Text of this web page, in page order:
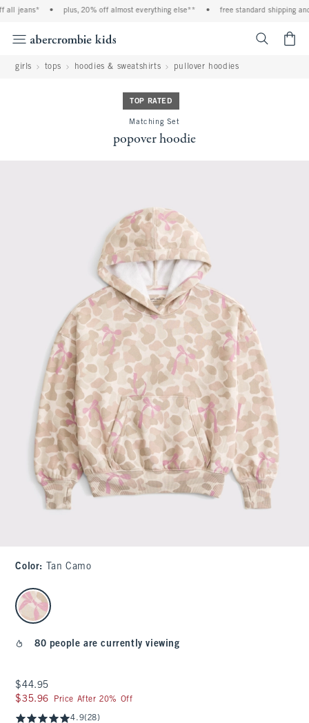
jeans* plus, 20% off almost everything else** free standard shipping
girls tops hoodies & sweatshirts pullover hoodies
TOP RATED
Matching Set
popover hoodie
Color: Tan Camo
select color
80 people are currently viewing
$44.95
$44.95
$35.96
$35.96 Price After 20% Off
4.9(28)